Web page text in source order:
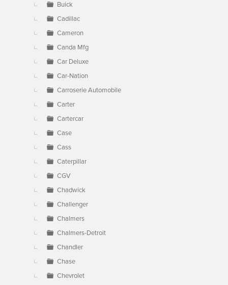
Buick
Cadillac
Cameron
Canda Mfg
Car Deluxe
Car-Nation
Carroserie Automobile
Carter
Cartercar
Case
Cass
Caterpillar
CGV
Chadwick
Challenger
Chalmers
Chalmers-Detroit
Chandler
Chase
Chevrolet